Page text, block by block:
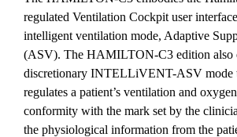
regulated Ventilation Cockpit user
intelligent ventilation mode, Adaptive
(ASV). The HAMILTON-C3 edition also
discretionary INTELLiVENT-ASV mode
regulates a patient’s ventilation and
conformity with the mark set by the
the physiological information from the